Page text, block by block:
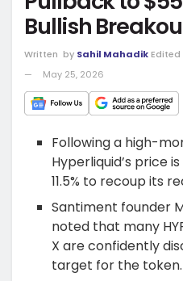
Bullish
Written by Sahil Mahadik Edited
May 25, 2026
Following a high-
Hyperliquid’s price
11.5% to recoup its
Santiment founder
noted that many
X are confidently
target for the token.